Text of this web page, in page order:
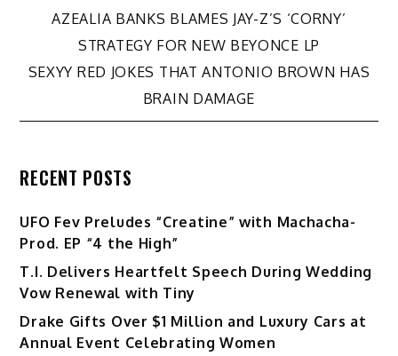
Post
navigation
AZEALIA BANKS BLAMES JAY-Z’S ‘CORNY’
STRATEGY FOR NEW BEYONCE LP
SEXYY RED JOKES THAT ANTONIO BROWN HAS
BRAIN DAMAGE
RECENT POSTS
UFO Fev Preludes “Creatine” with Machacha-
Prod. EP “4 the High”
T.I. Delivers Heartfelt Speech During Wedding
Vow Renewal with Tiny
Drake Gifts Over $1 Million and Luxury Cars at
Annual Event Celebrating Women